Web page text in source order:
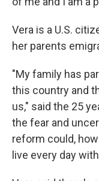
Vera is a U.S.
her parents
"My family has
this country and
us," said the 25
the fear and
reform could,
live every day